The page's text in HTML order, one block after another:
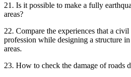
21. Is it possible to make a fully
areas?
22. Compare the experiences that a
profession while designing a structure
areas.
23. How to check the damage of roads